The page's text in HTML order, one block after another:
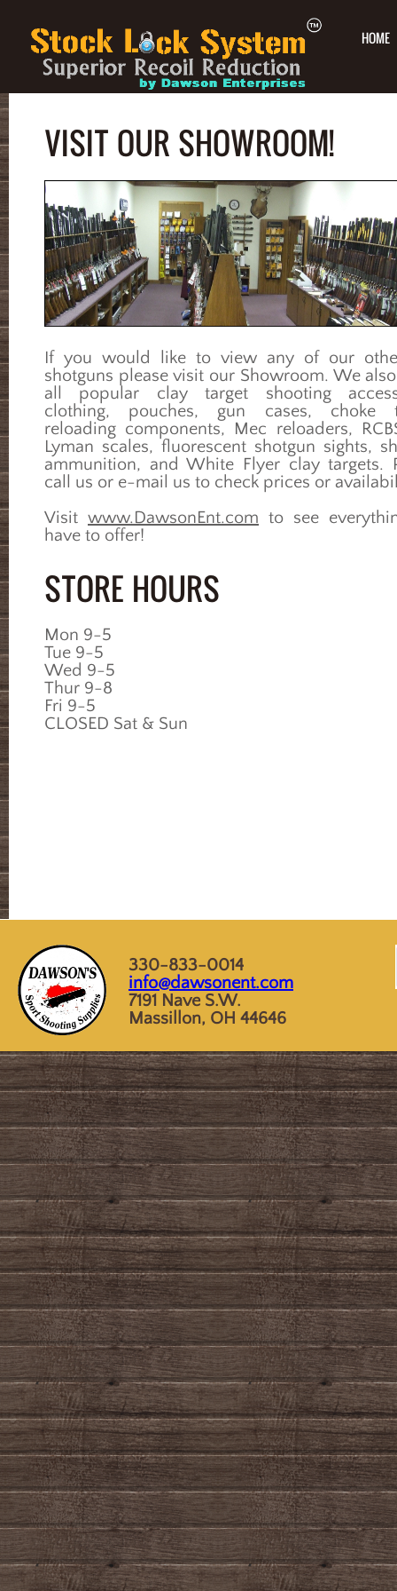
HOME
VISIT OUR SHOWROOM!
If you would like to view any of our
shotguns please visit our Showroom. We
all popular clay target shooting
clothing, pouches, gun cases, choke
reloading components, Mec reloaders,
Lyman scales, fluorescent shotgun sights,
ammunition, and White Flyer clay targets.
call us or e-mail us to check prices or
Visit www.DawsonEnt.com to see
have to offer!
STORE HOURS
Mon 9-5
Tue 9-5
Wed 9-5
Thur 9-8
Fri 9-5
CLOSED Sat & Sun
330-833-0014
info@dawsonent.com
7191 Nave S.W.
Massillon, OH 44646